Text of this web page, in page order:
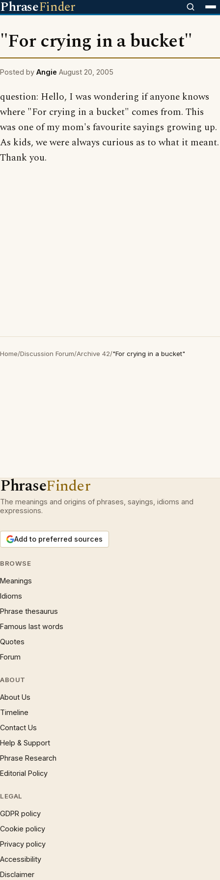
PhraseFinder
"For crying in a bucket"
Posted by Angie August 20, 2005
question: Hello, I was wondering if anyone knows
where "For crying in a bucket" comes from. This
was one of my mom's favourite sayings growing up.
As kids, we were always curious as to what it meant.
Thank you.
Home/Discussion Forum/Archive 42/"For crying in a bucket"
PhraseFinder
The meanings and origins of phrases, sayings, idioms and
expressions.
Add to preferred sources
BROWSE
Meanings
Idioms
Phrase thesaurus
Famous last words
Quotes
Forum
ABOUT
About Us
Timeline
Contact Us
Help & Support
Phrase Research
Editorial Policy
LEGAL
GDPR policy
Cookie policy
Privacy policy
Accessibility
Disclaimer